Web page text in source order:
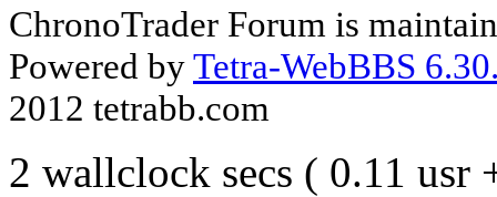
ChronoTrader Forum is
Powered byTetra-WebBBS
2012 tetrabb.com
2 wallclock secs ( 0.11 usr